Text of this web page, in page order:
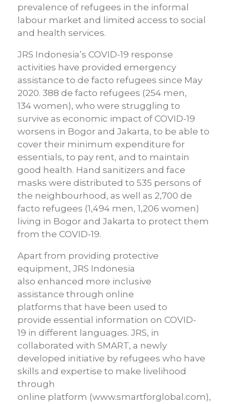
prevalence of refugees in the informal
labour market and limited access to social
and health services.
JRS Indonesia’s COVID-19 response
activities have provided emergency
assistance to de facto refugees since May
2020. 388 de facto refugees (254 men,
134 women), who were struggling to
survive as economic impact of COVID-19
worsens in Bogor and Jakarta, to be able to
cover their minimum expenditure for
essentials, to pay rent, and to maintain
good health. Hand sanitizers and face
masks were distributed to 535 persons of
the neighbourhood , as well as 2,700 de
facto refugees (1,494 men, 1,206 women)
living in Bogor and Jakarta to protect them
from the COVID-19.
Apart from providing protective
equipment, JRS Indonesia
also enhanced more inclusive
assistance through online
platforms that have been used to
provide essential information on COVID-
19 in different languages. JRS, in
collaborated with SMART, a newly
developed initiative by refugees who have
skills and expertise to make livelihood
through
online platform (www.smartforglobal.com),